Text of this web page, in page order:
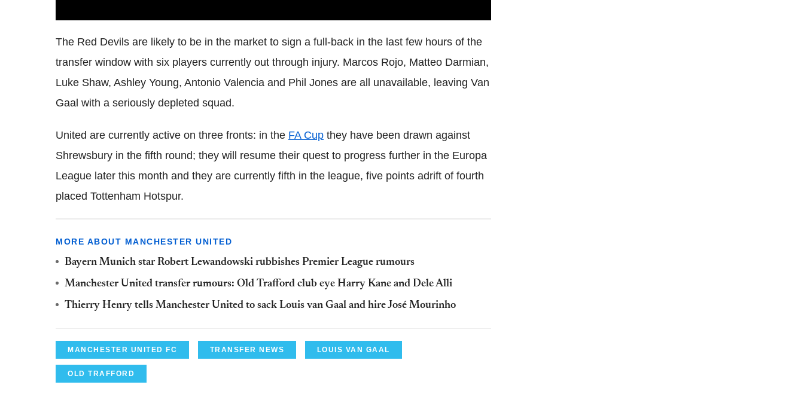
The Red Devils are likely to be in the market to sign a full-back in the last few hours of the
transfer window with six players currently out through injury. Marcos Rojo, Matteo Darmian,
Luke Shaw, Ashley Young, Antonio Valencia and Phil Jones are all unavailable, leaving Van
Gaal with a seriously depleted squad.
United are currently active on three fronts: in the FA Cup they have been drawn against
Shrewsbury in the fifth round; they will resume their quest to progress further in the Europa
League later this month and they are currently fifth in the league, five points adrift of fourth
placed Tottenham Hotspur.
MORE ABOUT MANCHESTER UNITED
Bayern Munich star Robert Lewandowski rubbishes Premier League rumours
Manchester United transfer rumours: Old Trafford club eye Harry Kane and Dele Alli
Thierry Henry tells Manchester United to sack Louis van Gaal and hire José Mourinho
MANCHESTER UNITED FC TRANSFER NEWS LOUIS VAN GAAL
OLD TRAFFORD